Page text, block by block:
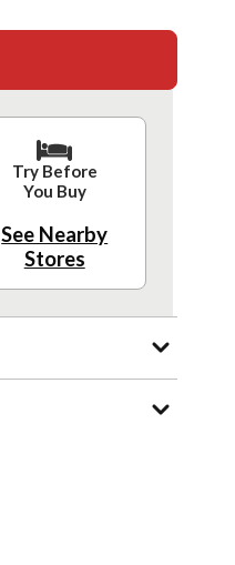
Try Before
You Buy
See Nearby
Stores